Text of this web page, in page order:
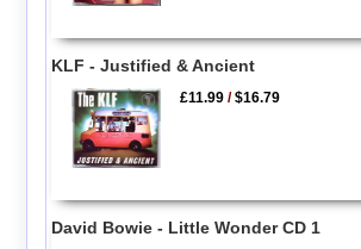
KLF - Justified & Ancient
£11.99 /$16.79
David Bowie - Little Wonder CD 1